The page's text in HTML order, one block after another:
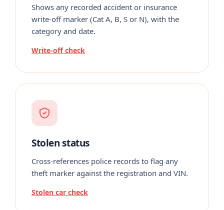
Shows any recorded accident or insurance
write-off marker (Cat A, B, S or N), with the
category and date.
Write-off check
Stolen status
Cross-references police records to flag any
theft marker against the registration and VIN.
Stolen car check